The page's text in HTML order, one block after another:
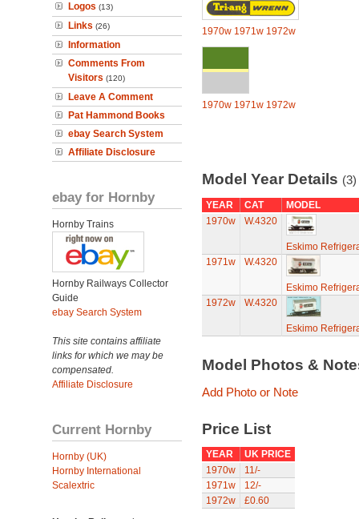
Logos (13)
Links (26)
Information
Comments From
Visitors (120)
Leave A Comment
Pat Hammond Books
ebay Search System
Affiliate Disclosure
ebay for Hornby
Hornby Trains
Hornby Railways Collector
Guide
ebay Search System
This site contains affiliate
links for which we may be
compensated.
Affiliate Disclosure
Current Hornby
Hornby (UK)
Hornby International
Scalextric
1970w 1971w 1972w
1970w 1971w 1972w
Model Year Details (3)
YEAR CAT
MODEL
1970w
W.4320
Eskimo
1971w
W.4320
Eskimo
1972w
W.4320
Eskimo
Model Photos &
Add Photo or Note
Price List
YEAR
UK PRICE
1970w
11/-
1971w
12/-
1972w
£0.60